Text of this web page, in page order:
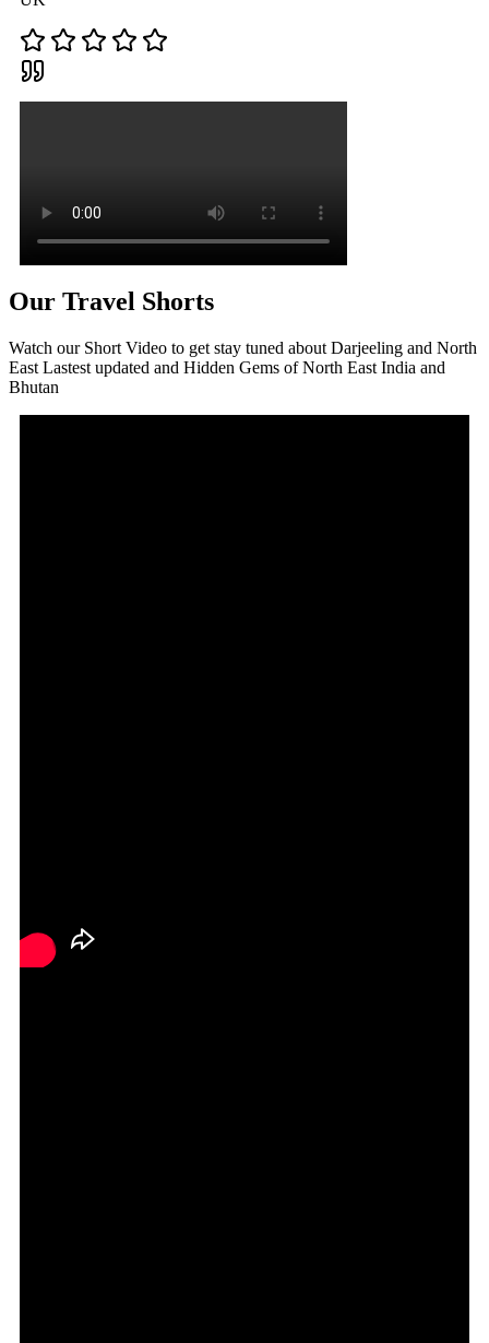
Our Travel Shorts
Watch our Short Video to get stay tuned about Darjeeling and North
East Lastest updated and Hidden Gems of North East India and
Bhutan